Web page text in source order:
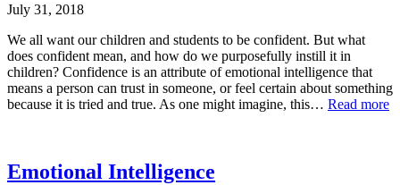
July 31, 2018
We all want our children and students to be confident. But what
does confident mean, and how do we purposefully instill it in
children? Confidence is an attribute of emotional intelligence that
means a person can trust in someone, or feel certain about something
because it is tried and true. As one might imagine, this… Read more
Emotional Intelligence